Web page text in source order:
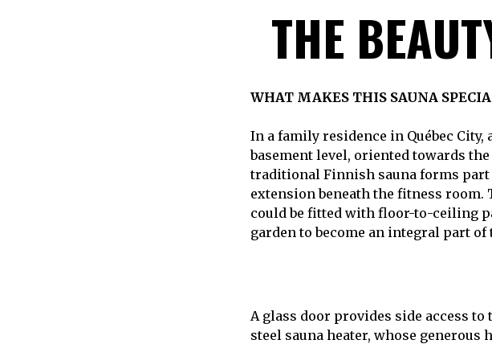
THE
WHAT MAKES THIS SAUNA
In a family residence in Québec
basement level, oriented towards
traditional Finnish sauna forms part
extension beneath the fitness
could be fitted with floor-to-ceiling
garden to become an integral part of
A glass door provides side access
steel sauna heater, whose generous